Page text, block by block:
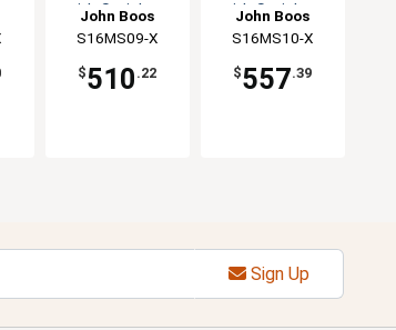
with Stainless
John Boos
S16MS09-X
$510 .22
with Stainless
John Boos
S16MS10-X
$557.39
Sign Up